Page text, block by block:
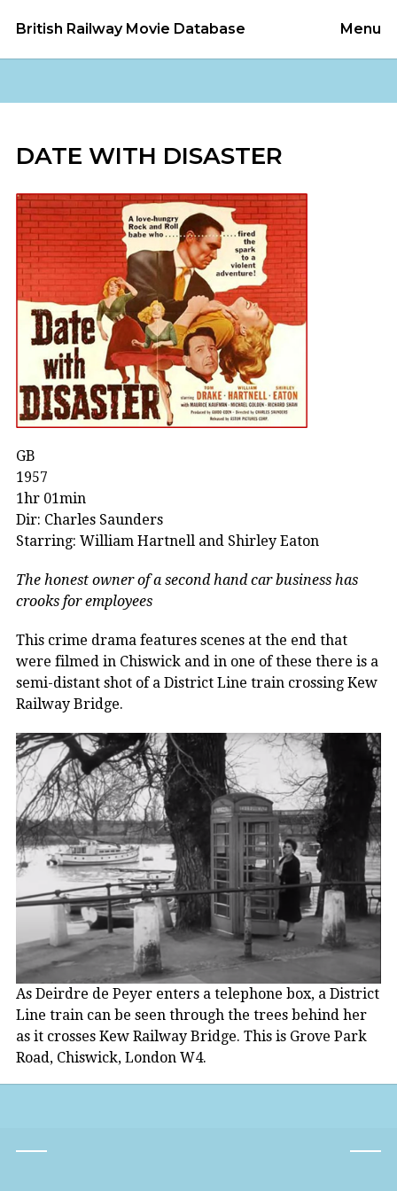
British Railway Movie Database Menu
DATE WITH DISASTER
GB
1957
1hr 01min
Dir: Charles Saunders
Starring: William Hartnell and Shirley Eaton
The honest owner of a second hand car business has
crooks for employees
This crime drama features scenes at the end that
were filmed in Chiswick and in one of these there is a
semi-distant shot of a District Line train crossing Kew
Railway Bridge.
As Deirdre de Peyer enters a telephone box, a District
Line train can be seen through the trees behind her
as it crosses Kew Railway Bridge. This is Grove Park
Road, Chiswick, London W4.